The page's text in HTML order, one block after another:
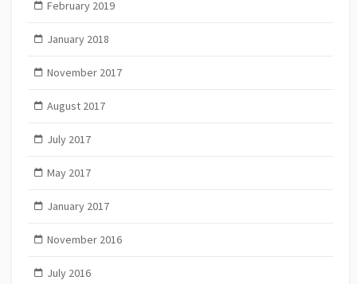
February 2019
January 2018
November 2017
August 2017
July 2017
May 2017
January 2017
November 2016
July 2016